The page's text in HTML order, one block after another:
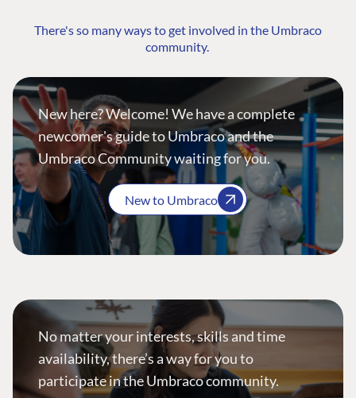
There's so many ways to get involved in the Umbraco
community.
New here? Welcome! We have a complete
newcomer's guide to Umbraco and the
Umbraco Community waiting for you.
New to Umbraco
No matter your interests, skills and time
availability, there’s a way for you to
participate in the Umbraco community.